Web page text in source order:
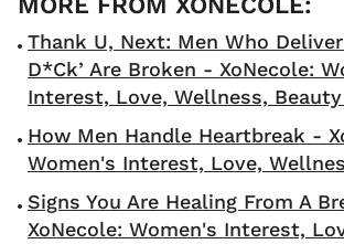
Thank U, Next: Men Who Deliver
D*ck’ Are Broken - XoNecole:
Interest, Love, Wellness, Beauty
How Men Handle Heartbreak -
Women's Interest, Love,
Signs You Are Healing From A
XoNecole: Women's Interest,